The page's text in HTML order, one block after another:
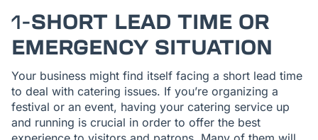
1-SHORT LEAD TIME OR
EMERGENCY SITUATION
Your business might find itself facing a short lead time
to deal with catering issues. If you’re organizing a
festival or an event, having your catering service up
and running is crucial in order to offer the best